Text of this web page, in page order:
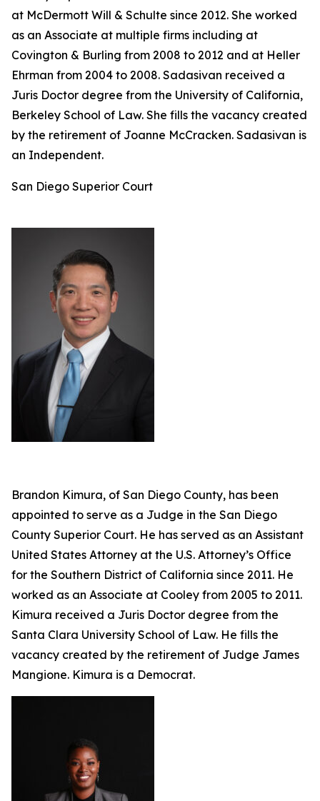
at McDermott Will & Schulte since 2012. She worked
as an Associate at multiple firms including at
Covington & Burling from 2008 to 2012 and at Heller
Ehrman from 2004 to 2008. Sadasivan received a
Juris Doctor degree from the University of California,
Berkeley School of Law. She fills the vacancy created
by the retirement of Joanne McCracken. Sadasivan is
an Independent.
San Diego Superior Court
Brandon Kimura, of San Diego County, has been
appointed to serve as a Judge in the San Diego
County Superior Court. He has served as an Assistant
United States Attorney at the U.S. Attorney’s Office
for the Southern District of California since 2011. He
worked as an Associate at Cooley from 2005 to 2011.
Kimura received a Juris Doctor degree from the
Santa Clara University School of Law. He fills the
vacancy created by the retirement of Judge James
Mangione. Kimura is a Democrat.